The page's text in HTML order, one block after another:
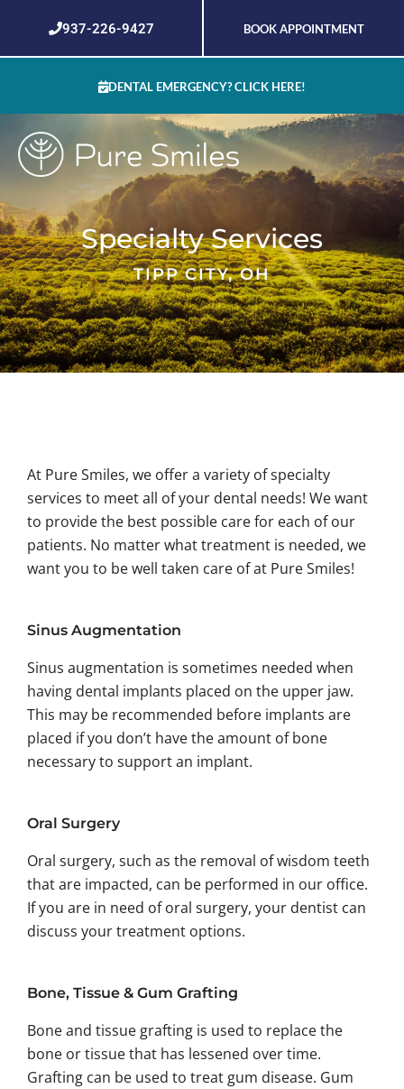
content
937-226-9427 BOOK APPOINTMENT
DENTAL EMERGENCY? CLICK HERE!
Specialty Services
TIPP CITY, OH
At Pure Smiles, we offer a variety of specialty
services to meet all of your dental needs! We want
to provide the best possible care for each of our
patients. No matter what treatment is needed, we
want you to be well taken care of at Pure Smiles!
Sinus Augmentation
Sinus augmentation is sometimes needed when
having dental implants placed on the upper jaw.
This may be recommended before implants are
placed if you don’t have the amount of bone
necessary to support an implant.
Oral Surgery
Oral surgery, such as the removal of wisdom teeth
that are impacted, can be performed in our office.
If you are in need of oral surgery, your dentist can
discuss your treatment options.
Bone, Tissue & Gum Grafting
Bone and tissue grafting is used to replace the
bone or tissue that has lessened over time.
Grafting can be used to treat gum disease. Gum